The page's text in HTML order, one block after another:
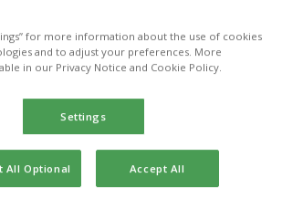
Gayle
Gayle Director
of Practice
for more information about the use of cookies
and to adjust your preferences. More
in our Privacy Notice and Cookie Policy.
Settings
All Optional Accept All